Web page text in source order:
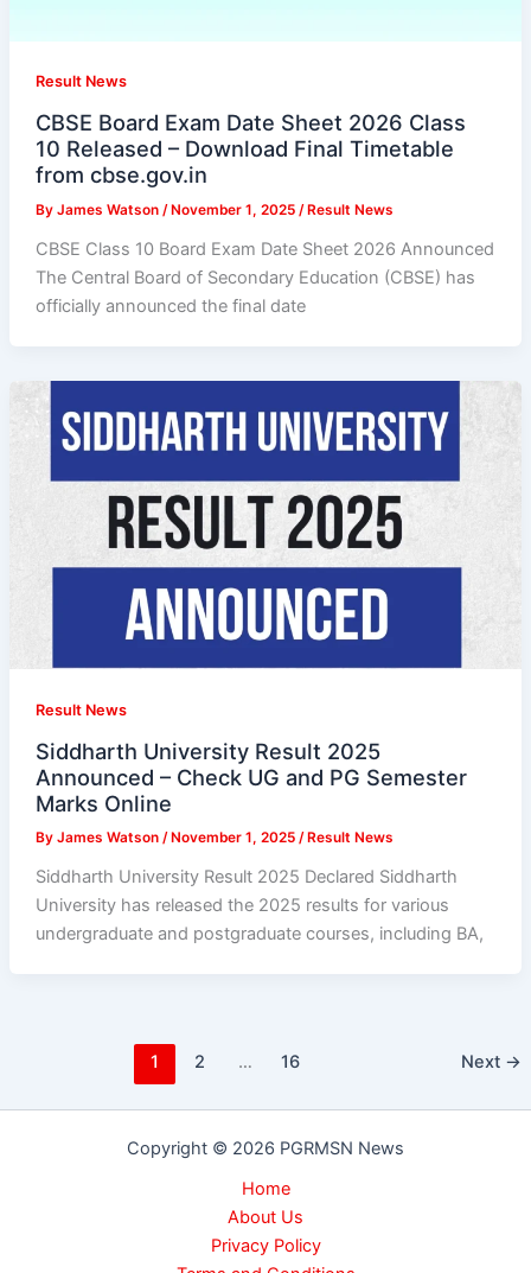
Result News
CBSE Board Exam Date Sheet 2026 Class
10 Released – Download Final Timetable
from cbse.gov.in
By James Watson / November 1, 2025 / Result News
CBSE Class 10 Board Exam Date Sheet 2026 Announced
The Central Board of Secondary Education (CBSE) has
officially announced the final date
Result News
Siddharth University Result 2025
Announced – Check UG and PG Semester
Marks Online
By James Watson / November 1, 2025 / Result News
Siddharth University Result 2025 Declared Siddharth
University has released the 2025 results for various
undergraduate and postgraduate courses, including BA,
1 2 … 16 Next →
Copyright © 2026 PGRMSN News
Home
About Us
Privacy Policy